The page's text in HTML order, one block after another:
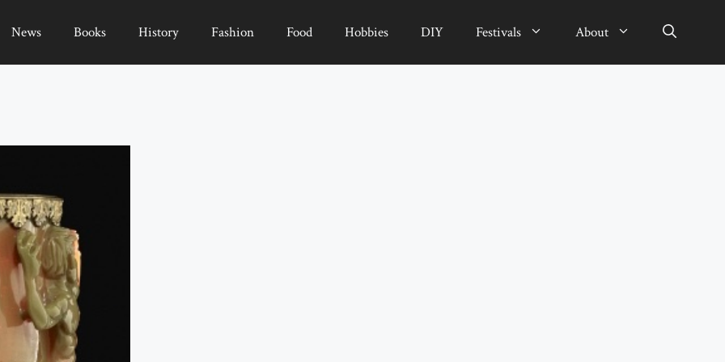
News Books History Fashion Food Hobbies DIY Festivals About